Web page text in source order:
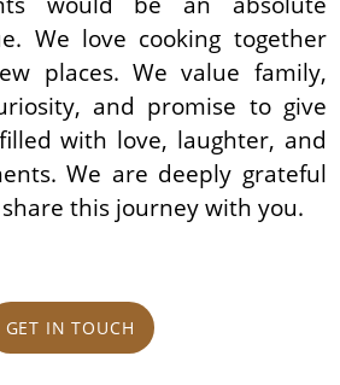
We love cooking together
places. We value family,
and promise to give
with love, laughter, and
We are deeply grateful
this journey with you.
GET IN TOUCH